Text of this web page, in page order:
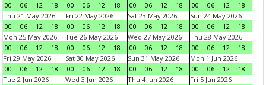
00
06 12 18
00
06 12 18
00
06 12 18
00
06 12
18
Thu 21 May 2026
00
06 12 18
Fri 22 May 2026
00
06 12 18
Sat 23 May 2026
00
06 12 18
Sun 24 May 2026
00
06 12
18
Mon 25 May 2026
00
06 12 18
Tue 26 May 2026
00
06 12 18
Wed 27 May 2026
00
06 12 18
Thu 28 May 2026
00
06 12
18
Fri 29 May 2026
00
06 12 18
Sat 30 May 2026
00
06 12 18
Sun 31 May 2026
00
06 12 18
Mon 1 Jun 2026
00
06 12
18
Tue 2 Jun 2026
Wed 3 Jun 2026
Thu 4 Jun 2026
Fri 5 Jun 2026